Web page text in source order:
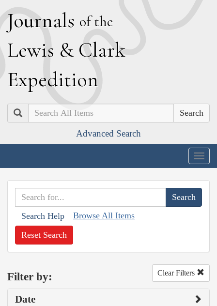
Journals of the
Lewis & Clark
Expedition
Search
Advanced Search
Search Help Browse All Items
Reset Search
Filter by: Clear Filters
Date